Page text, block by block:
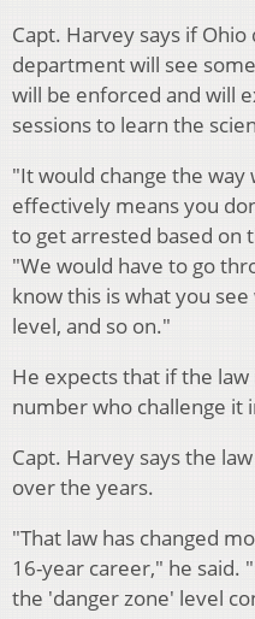
Capt. Harvey says if
department will see
will be enforced and will
sessions to learn the
"It would change the way
effectively means you
to get arrested based on
"We would have to go
know this is what you
level, and so on."
He expects that if the
number who challenge it
Capt. Harvey says the
over the years.
"That law has changed
16-year career," he said.
the 'danger zone' level